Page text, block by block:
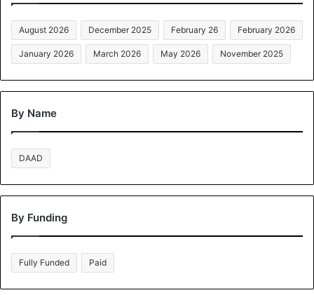
August 2026 December 2025 February 26 February 2026
January 2026 March 2026 May 2026 November 2025
By Name
DAAD
By Funding
Fully Funded Paid